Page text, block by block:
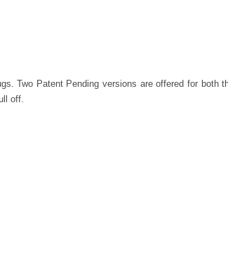
Two Patent Pending versions are offered for both
off.